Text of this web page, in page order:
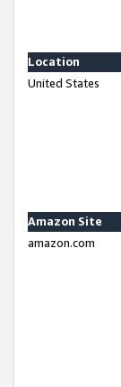
Location
United States
Amazon Site
amazon.com